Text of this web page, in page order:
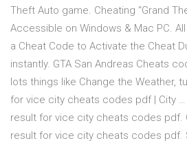
Theft Auto game. Cheating “Grand
Accessible on Windows & Mac PC.
a Cheat Code to Activate the Cheat
instantly. GTA San Andreas Cheats
lots things like Change the Weather,
for vice city cheats codes pdf | City …
result for vice city cheats codes pdf.
result for vice city cheats codes pdf.